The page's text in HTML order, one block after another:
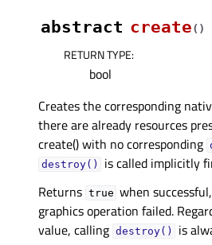
abstract create( )
RETURN TYPE:
bool
Creates the corresponding
there are already resources
create() with no corresponding
destroy()
is called implicitly
Returns true when successful,
graphics operation failed.
value, calling destroy() is